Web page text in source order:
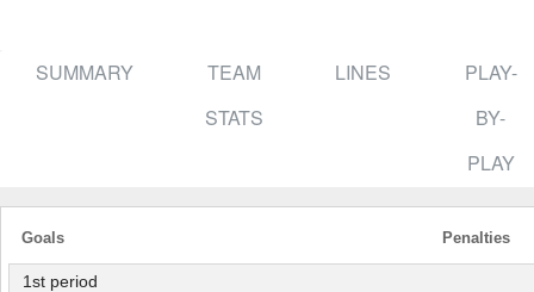
SUMMARY
TEAM
STATS
LINES
PLAY-
BY-
PLAY
Goals Penalties
1st period